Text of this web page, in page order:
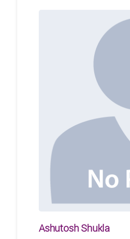
Ashutosh Shukla